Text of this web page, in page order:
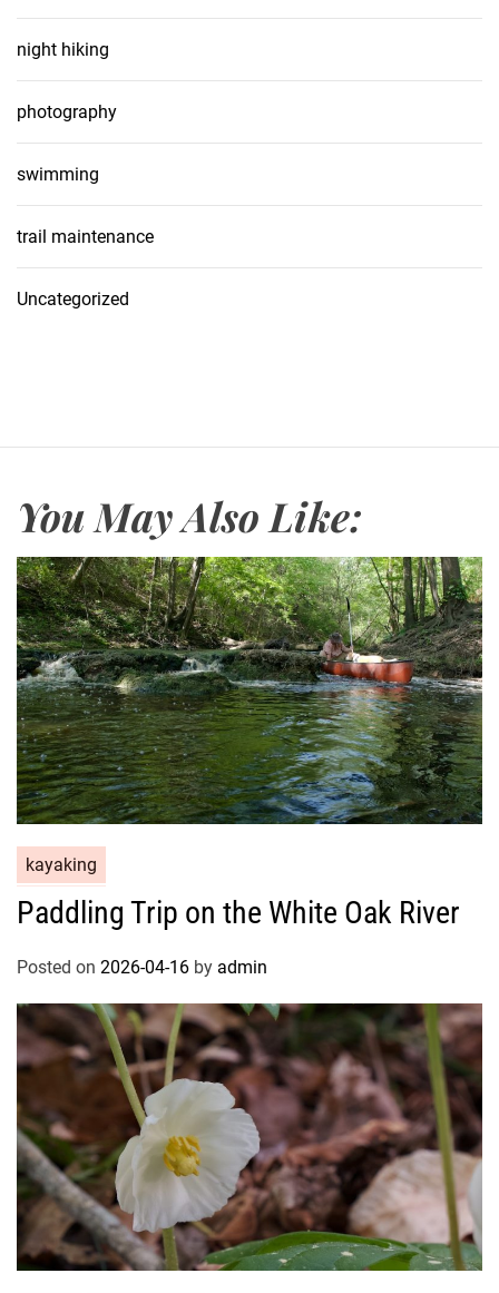
night hiking
photography
swimming
trail maintenance
Uncategorized
You May Also Like:
kayaking
Paddling Trip on the White Oak River
Posted on 2026-04-16 by admin